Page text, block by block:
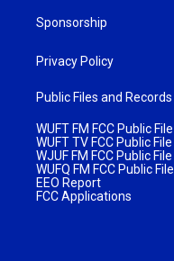
Sponsorship
Privacy Policy
Public Files and Records
WUFT FM FCC Public File
WUFT TV FCC Public File
WJUF FM FCC Public File
WUFQ FM FCC Public File
EEO Report
FCC Applications